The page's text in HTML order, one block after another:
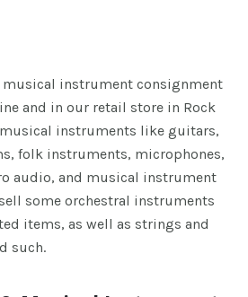
musical instrument consignment
and in our retail store in Rock
musical instruments like guitars,
folk instruments, microphones,
audio, and musical instrument
some orchestral instruments
items, as well as strings and
such.